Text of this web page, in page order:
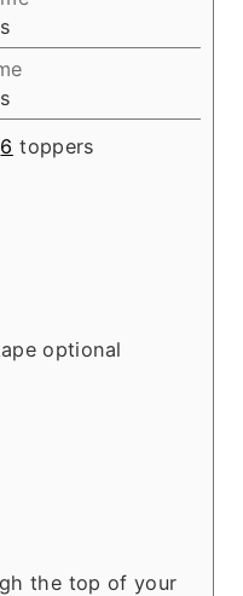
6 toppers
optional
the top of your